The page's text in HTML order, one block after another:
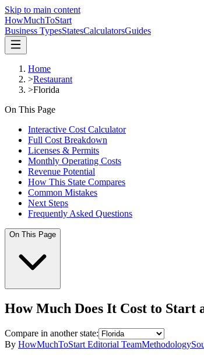
Skip to main content
HowMuchToStart
Business TypesStatesCalculatorsGuides
Home
>Restaurant
>Florida
On This Page
Interactive Cost Calculator
Full Cost Breakdown
Licenses & Permits
Monthly Operating Costs
Revenue Potential
How This State Compares
Common Mistakes
Next Steps
Frequently Asked Questions
On This Page
How Much Does It Cost to Start
Compare in another state:
By HowMuchToStart Editorial TeamMethodology